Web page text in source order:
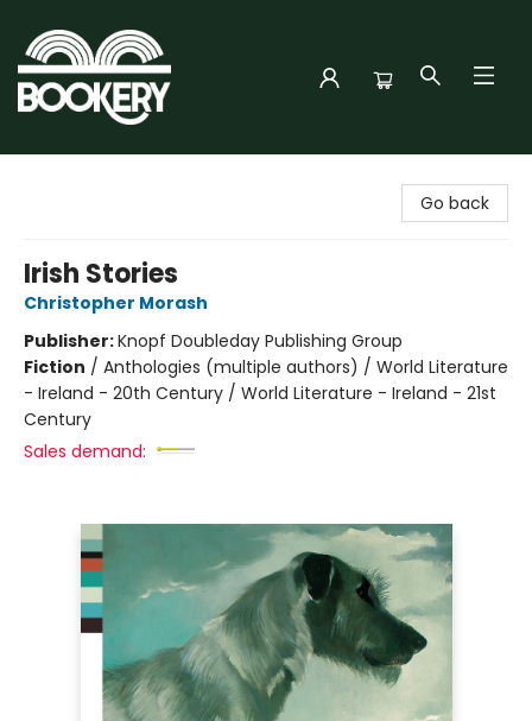
Go back
Irish Stories
Christopher Morash
Publisher:Knopf Doubleday Publishing Group
Fiction / Anthologies (multiple authors) / World Literature
- Ireland - 20th Century / World Literature - Ireland - 21st
Century
Sales demand: